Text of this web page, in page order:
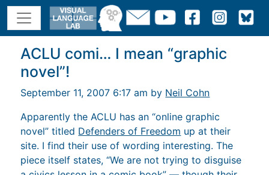
ACLU comi… I mean “graphic
novel”!
September 11, 2007 6:17 am by Neil Cohn
Apparently the ACLU has an “online graphic
novel” titled Defenders of Freedom up at their
site. I find their use of wording interesting. The
piece itself states, “We are not trying to disguise